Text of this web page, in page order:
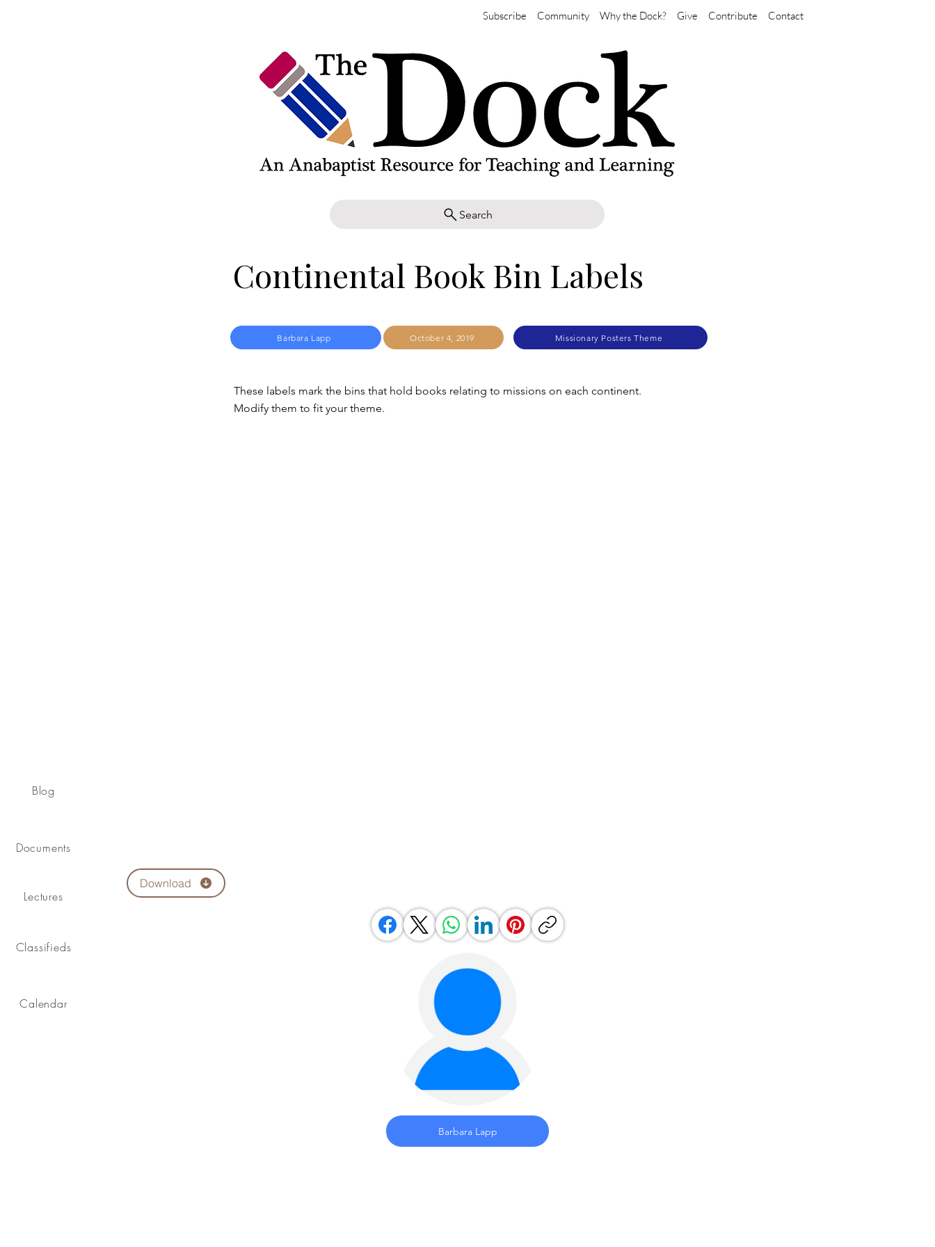
Subscribe Community Why the Dock? Give Contribute Contact
Search
Blog
Documents
Lectures
Classifieds
Calendar
Continental Book Bin Labels
Barbara Lapp October 4, 2019 Missionary Posters Theme
These labels mark the bins that hold books relating to missions on each continent.
Modify them to fit your theme.
Download
Barbara Lapp